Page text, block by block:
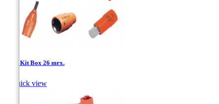
1/2''- Kit Box 26 mrx.
Quick view